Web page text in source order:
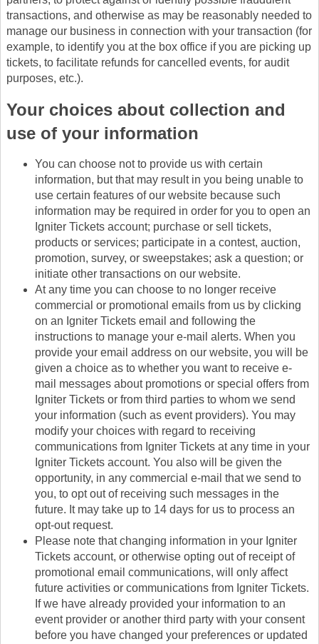
transactions, and otherwise as may be reasonably needed to
manage our business in connection with your transaction (for
example, to identify you at the box office if you are picking up
tickets, to facilitate refunds for cancelled events, for audit
purposes, etc.).
Your choices about collection and
use of your information
You can choose not to provide us with certain
information, but that may result in you being unable to
use certain features of our website because such
information may be required in order for you to open an
Igniter Tickets account; purchase or sell tickets,
products or services; participate in a contest, auction,
promotion, survey, or sweepstakes; ask a question; or
initiate other transactions on our website.
At any time you can choose to no longer receive
commercial or promotional emails from us by clicking
on an Igniter Tickets email and following the
instructions to manage your e-mail alerts. When you
provide your email address on our website, you will be
given a choice as to whether you want to receive e-
mail messages about promotions or special offers from
Igniter Tickets or from third parties to whom we send
your information (such as event providers). You may
modify your choices with regard to receiving
communications from Igniter Tickets at any time in your
Igniter Tickets account. You also will be given the
opportunity, in any commercial e-mail that we send to
you, to opt out of receiving such messages in the
future. It may take up to 14 days for us to process an
opt-out request.
Please note that changing information in your Igniter
Tickets account, or otherwise opting out of receipt of
promotional email communications, will only affect
future activities or communications from Igniter Tickets.
If we have already provided your information to an
event provider or another third party with your consent
before you have changed your preferences or updated